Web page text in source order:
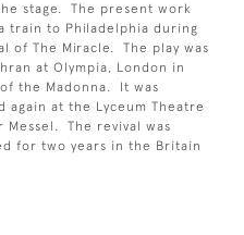
stage. The present work
train to Philadelphia during
of The Miracle. The play was
at Olympia, London in
the Madonna. It was
again at the Lyceum Theatre
Messel. The revival was
for two years in the Britain